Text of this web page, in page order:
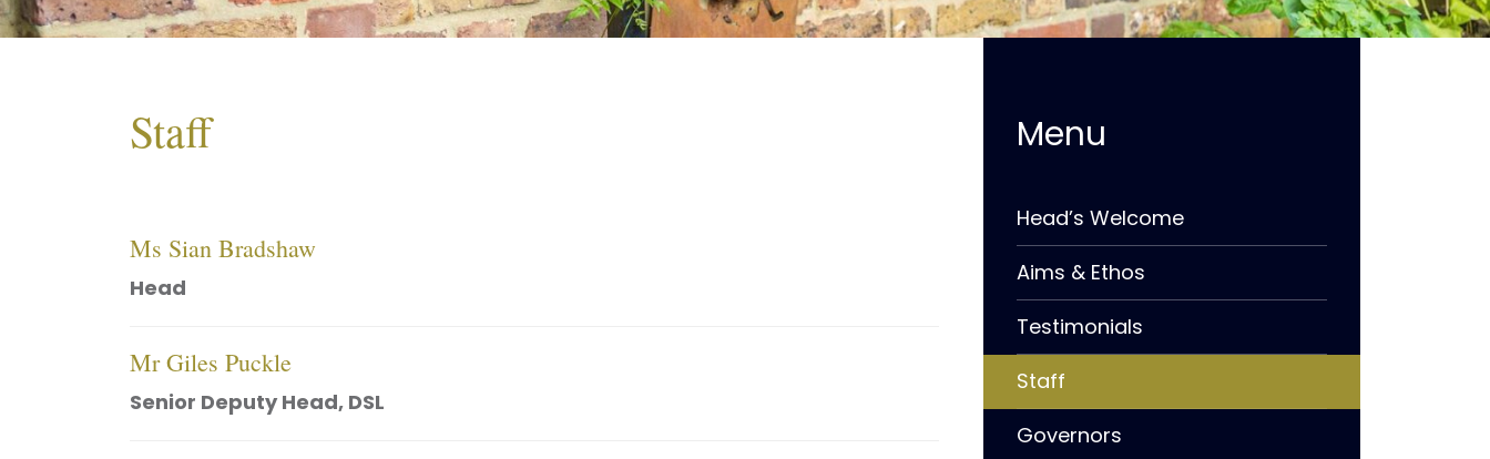
Staff
Ms Sian Bradshaw
Head
Mr Giles Puckle
Senior Deputy Head, DSL
Head’s Welcome
Aims & Ethos
Testimonials
Staff
Governors